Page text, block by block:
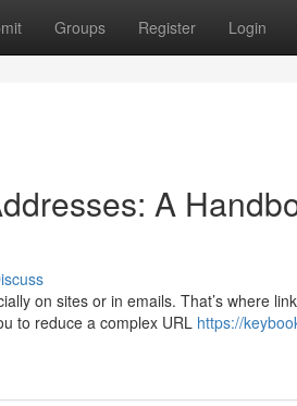
Groups Register Login
A
on sites or in emails. That’s where
to reduce a complex URL https://